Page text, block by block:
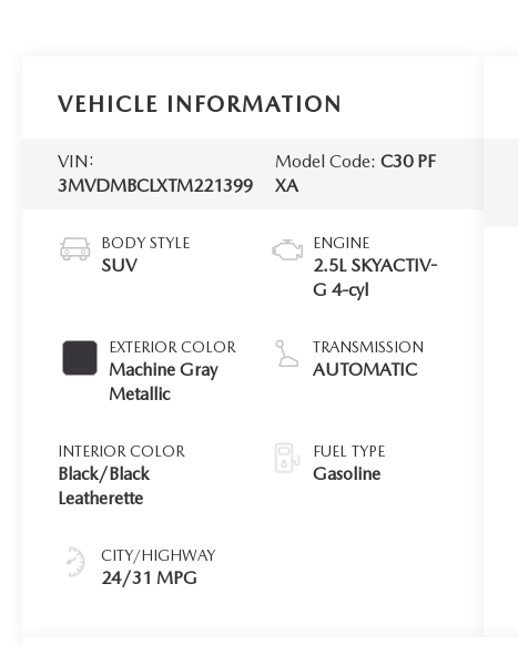
VEHICLE INFORMATION
VIN:
3MVDMBCLXTM221399
Model Code: C30 PF
XA
BODY STYLE
SUV
EXTERIOR COLOR
Machine Gray
Metallic
INTERIOR COLOR
Black/Black
Leatherette
CITY/HIGHWAY
24/31 MPG
ENGINE
2.5L SKYACTIV-
G 4-cyl
TRANSMISSION
AUTOMATIC
FUEL TYPE
Gasoline